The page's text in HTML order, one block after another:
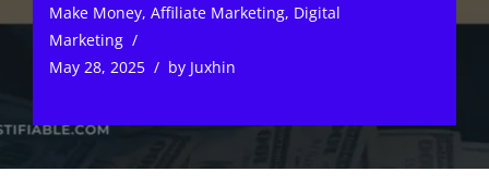
Make Money, Affiliate Marketing, Digital
Marketing
May 28, 2025
by Juxhin